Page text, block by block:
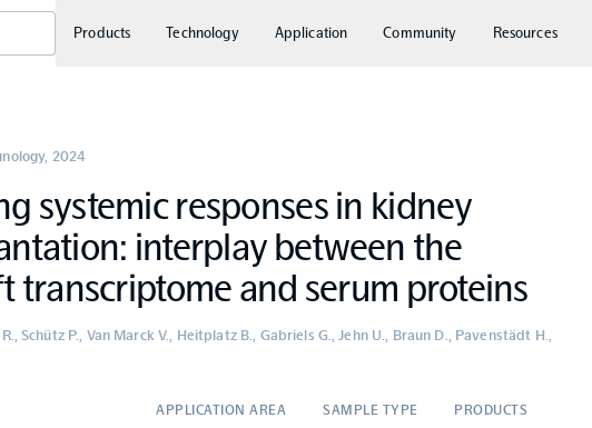
Products Technology Application Community Resources
systemic responses in kidney
interplay between the
transcriptome and serum proteins
, 2024
Schütz P., Van Marck V., Heitplatz B., Gabriels G., Jehn U., Braun D., Pavenstädt H.,
APPLICATION AREA SAMPLE TYPE PRODUCTS